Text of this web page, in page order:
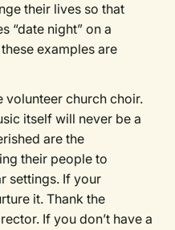
their lives so that
“date night” on a
examples are
volunteer church choir.
itself will never be a
are the
their people to
settings. If your
it. Thank the
If you don’t have a